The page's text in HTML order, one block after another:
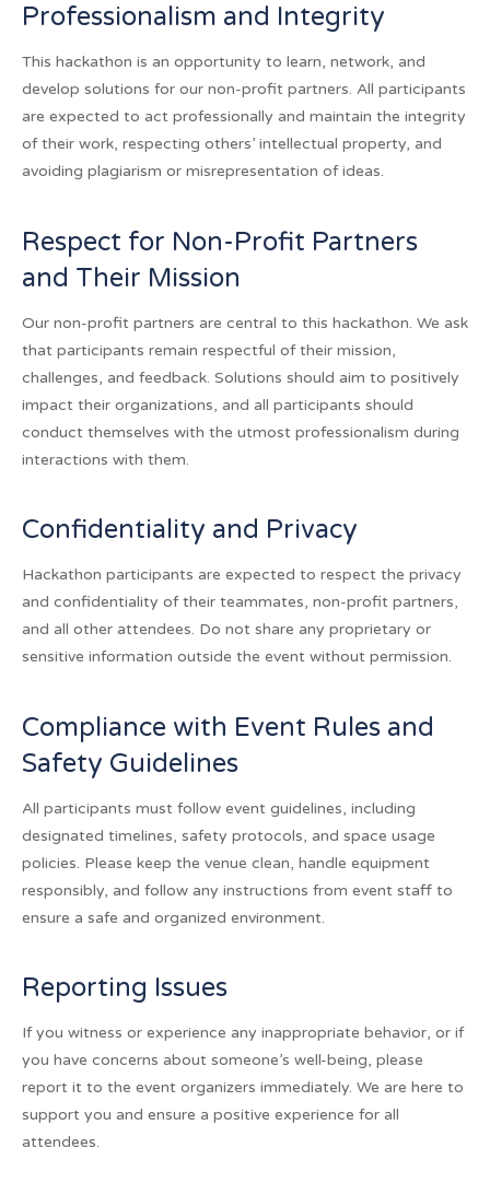
Professionalism and Integrity
This hackathon is an opportunity to learn, network, and
develop solutions for our non-profit partners. All participants
are expected to act professionally and maintain the integrity
of their work, respecting others’ intellectual property, and
avoiding plagiarism or misrepresentation of ideas.
Respect for Non-Profit Partners
and Their Mission
Our non-profit partners are central to this hackathon. We ask
that participants remain respectful of their mission,
challenges, and feedback. Solutions should aim to positively
impact their organizations, and all participants should
conduct themselves with the utmost professionalism during
interactions with them.
Confidentiality and Privacy
Hackathon participants are expected to respect the privacy
and confidentiality of their teammates, non-profit partners,
and all other attendees. Do not share any proprietary or
sensitive information outside the event without permission.
Compliance with Event Rules and
Safety Guidelines
All participants must follow event guidelines, including
designated timelines, safety protocols, and space usage
policies. Please keep the venue clean, handle equipment
responsibly, and follow any instructions from event staff to
ensure a safe and organized environment.
Reporting Issues
If you witness or experience any inappropriate behavior, or if
you have concerns about someone’s well-being, please
report it to the event organizers immediately. We are here to
support you and ensure a positive experience for all
attendees.